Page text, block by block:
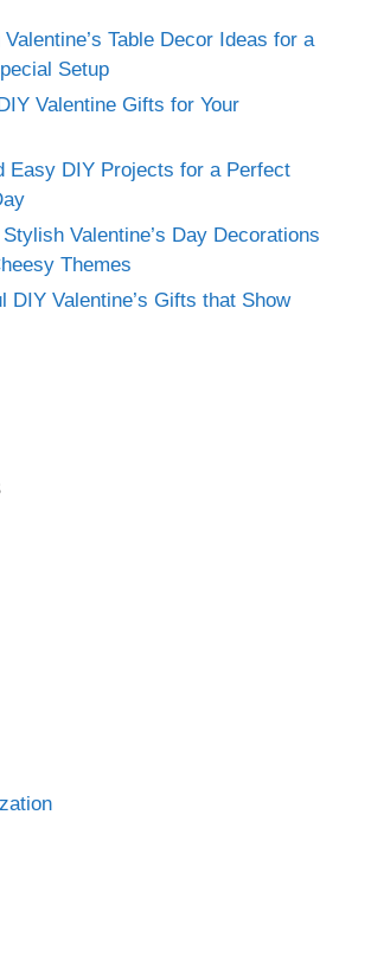
Table Decor Ideas for a
Setup
Valentine Gifts for Your
Easy DIY Projects for a Perfect
Valentine’s Day Decorations
Themes
DIY Valentine’s Gifts that Show